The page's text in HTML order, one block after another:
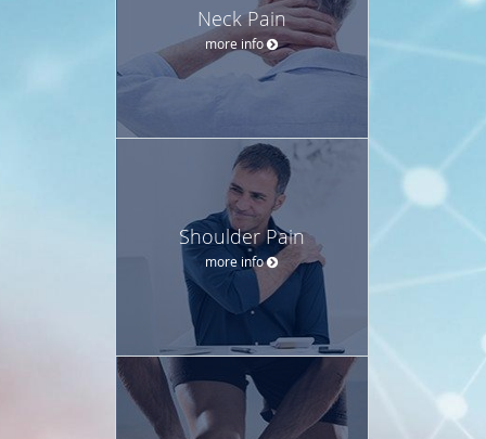
Neck Pain
more info
Shoulder Pain
more info